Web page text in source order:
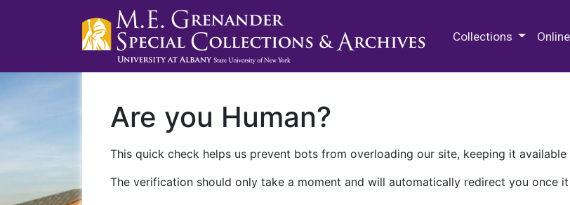
Collections
Are you Human?
This quick check helps us prevent bots from overloading our site, keeping it available
The verification should only take a moment and will automatically redirect you once